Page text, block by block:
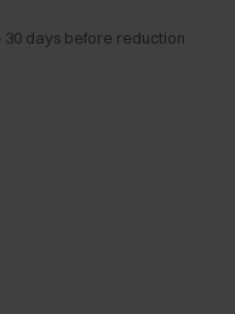
days before reduction